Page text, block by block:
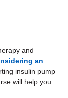
and
an
insulin pump
will help you